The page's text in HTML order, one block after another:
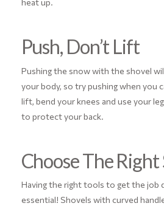
heat up.
Push, Don’t Lift
Pushing the snow with the shovel
your body, so try pushing when you
lift, bend your knees and use your
to protect your back.
Choose The Right
Having the right tools to get the job
essential! Shovels with curved